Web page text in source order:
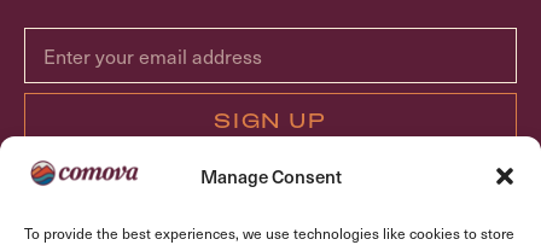
Manage Consent
To provide the best experiences, we use technologies like cookies to store
SIGN UP